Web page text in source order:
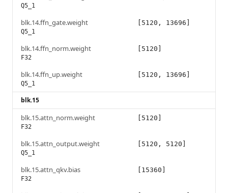
Q5_1
blk.14.ffn_gate.weight
Q5_1
[5120, 13696]
blk.14.ffn_norm.weight
F32
[5120]
blk.14.ffn_up.weight
Q5_1
[5120, 13696]
blk.15
blk.15.attn_norm.weight
F32
[5120]
blk.15.attn_output.weight
Q5_1
[5120, 5120]
blk.15.attn_qkv.bias
F32
[15360]